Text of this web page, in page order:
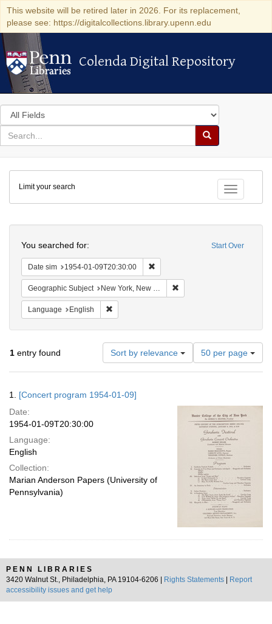
This website will be retired later in 2026. For its replacement,
please see: https://digitalcollections.library.upenn.edu
Colenda Digital Repository
Colenda Digital Repository
Search
in
for
search
Search
Colenda
Digital
Repository
Toggle
Limit your search
Start Over
You searched for:
Date sim 1954-01-09T20:30:00
Geographic Subject New York, New York, United States
Language English
1 entry found Sort by relevance
Number
of
results
per
page
50 per page
Results
1. [Concert program 1954-01-09]
Date:
1954-01-09T20:30:00
Language:
English
Collection:
Marian Anderson Papers (University of
Pennsylvania)
PENN LIBRARIES
3420 Walnut St., Philadelphia, PA 19104-6206 |
Rights Statements
Report
accessibility issues and get help